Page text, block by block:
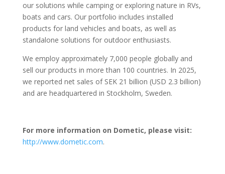
our solutions while camping or exploring nature in RVs,
boats and cars. Our portfolio includes installed
products for land vehicles and boats, as well as
standalone solutions for outdoor enthusiasts.
We employ approximately 7,000 people globally and
sell our products in more than 100 countries. In 2025,
we reported net sales of SEK 21 billion (USD 2.3 billion)
and are headquartered in Stockholm, Sweden.
For more information on Dometic, please visit:
http://www.dometic.com.